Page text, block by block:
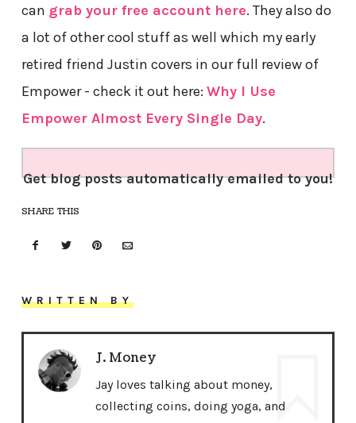
can grab your free account here. They also do
a lot of other cool stuff as well which my early
retired friend Justin covers in our full review of
Empower - check it out here: Why I Use
Empower Almost Every Single Day.
Get blog posts automatically emailed to you!
SHARE THIS
WRITTEN BY
J. Money
Jay loves talking about money,
collecting coins, doing yoga, and